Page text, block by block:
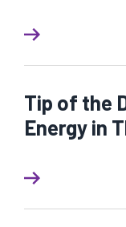
Tip of the
Energy in